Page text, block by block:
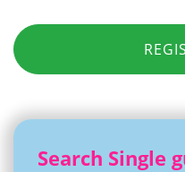
Search Single